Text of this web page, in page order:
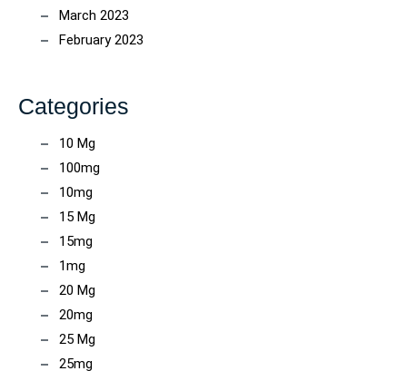
March 2023
February 2023
Categories
10 Mg
100mg
10mg
15 Mg
15mg
1mg
20 Mg
20mg
25 Mg
25mg